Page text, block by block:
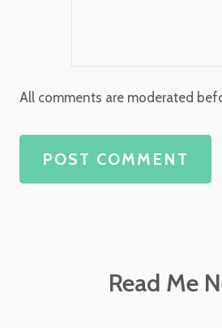
All comments are moderated
POST COMMENT
Read Me